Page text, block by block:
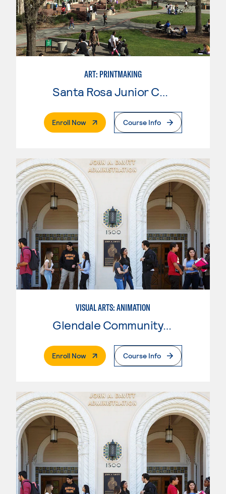
ART: PRINTMAKING
Santa Rosa Junior College
Enroll Now. External PageCourse Info
VISUAL ARTS: ANIMATION
Glendale Community College
Enroll Now. External PageCourse Info